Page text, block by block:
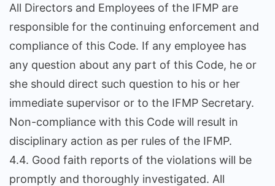
All Directors and Employees of the IFMP are
responsible for the continuing enforcement and
compliance of this Code. If any employee has
any question about any part of this Code, he or
she should direct such question to his or her
immediate supervisor or to the IFMP Secretary.
Non-compliance with this Code will result in
disciplinary action as per rules of the IFMP.
4.4. Good faith reports of the violations will be
promptly and thoroughly investigated. All